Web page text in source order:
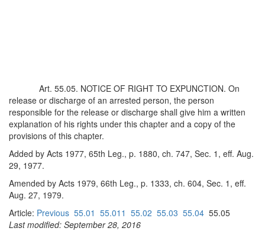
Art. 55.05. NOTICE OF RIGHT TO EXPUNCTION. On
release or discharge of an arrested person, the person
responsible for the release or discharge shall give him a written
explanation of his rights under this chapter and a copy of the
provisions of this chapter.
Added by Acts 1977, 65th Leg., p. 1880, ch. 747, Sec. 1, eff. Aug.
29, 1977.
Amended by Acts 1979, 66th Leg., p. 1333, ch. 604, Sec. 1, eff.
Aug. 27, 1979.
Article: Previous 55.01 55.011 55.02 55.03 55.04 55.05
Last modified: September 28, 2016